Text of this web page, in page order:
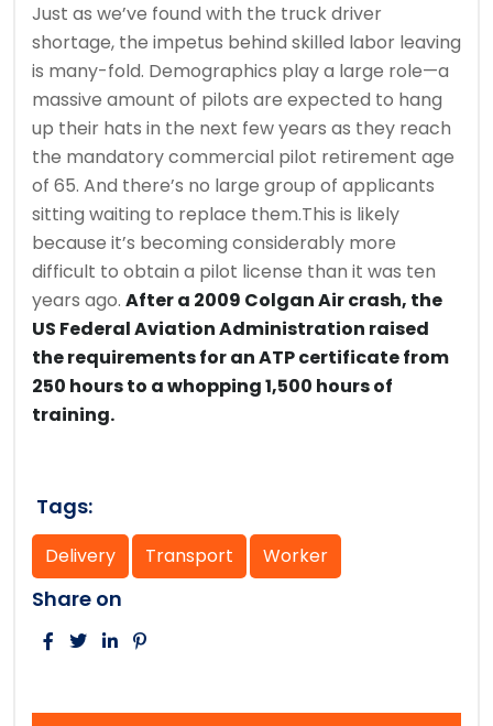
Just as we’ve found with the truck driver
shortage, the impetus behind skilled labor leaving
is many-fold. Demographics play a large role—a
massive amount of pilots are expected to hang
up their hats in the next few years as they reach
the mandatory commercial pilot retirement age
of 65. And there’s no large group of applicants
sitting waiting to replace them.This is likely
because it’s becoming considerably more
difficult to obtain a pilot license than it was ten
years ago. After a 2009 Colgan Air crash, the
US Federal Aviation Administration raised
the requirements for an ATP certificate from
250 hours to a whopping 1,500 hours of
training.
Tags:
Delivery Transport Worker
Share on